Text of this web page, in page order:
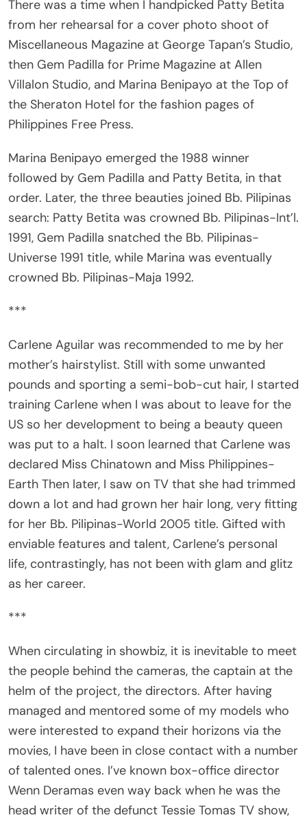
from her rehearsal for a cover photo shoot of
Miscellaneous Magazine at George Tapan’s Studio,
then Gem Padilla for Prime Magazine at Allen
Villalon Studio, and Marina Benipayo at the Top of
the Sheraton Hotel for the fashion pages of
Philippines Free Press.
followed by Gem Padilla and Patty Betita, in that
order. Later, the three beauties joined Bb. Pilipinas
search: Patty Betita was crowned Bb. Pilipinas-Int’l.
1991, Gem Padilla snatched the Bb. Pilipinas-
Universe 1991 title, while Marina was eventually
crowned Bb. Pilipinas-Maja 1992.
mother’s hairstylist. Still with some unwanted
pounds and sporting a semi-bob-cut hair, I started
training Carlene when I was about to leave for the
US so her development to being a beauty queen
was put to a halt. I soon learned that Carlene was
declared Miss Chinatown and Miss Philippines-
Earth Then later, I saw on TV that she had trimmed
down a lot and had grown her hair long, very fitting
for her Bb. Pilipinas-World 2005 title. Gifted with
enviable features and talent, Carlene’s personal
life, contrastingly, has not been with glam and glitz
as her career.
the people behind the cameras, the captain at the
helm of the project, the directors. After having
managed and mentored some of my models who
were interested to expand their horizons via the
movies, I have been in close contact with a number
of talented ones. I’ve known box-office director
Wenn Deramas even way back when he was the
head writer of the defunct Tessie Tomas TV show,
“Teysi Ng Tahanan,” where I used to be a regular